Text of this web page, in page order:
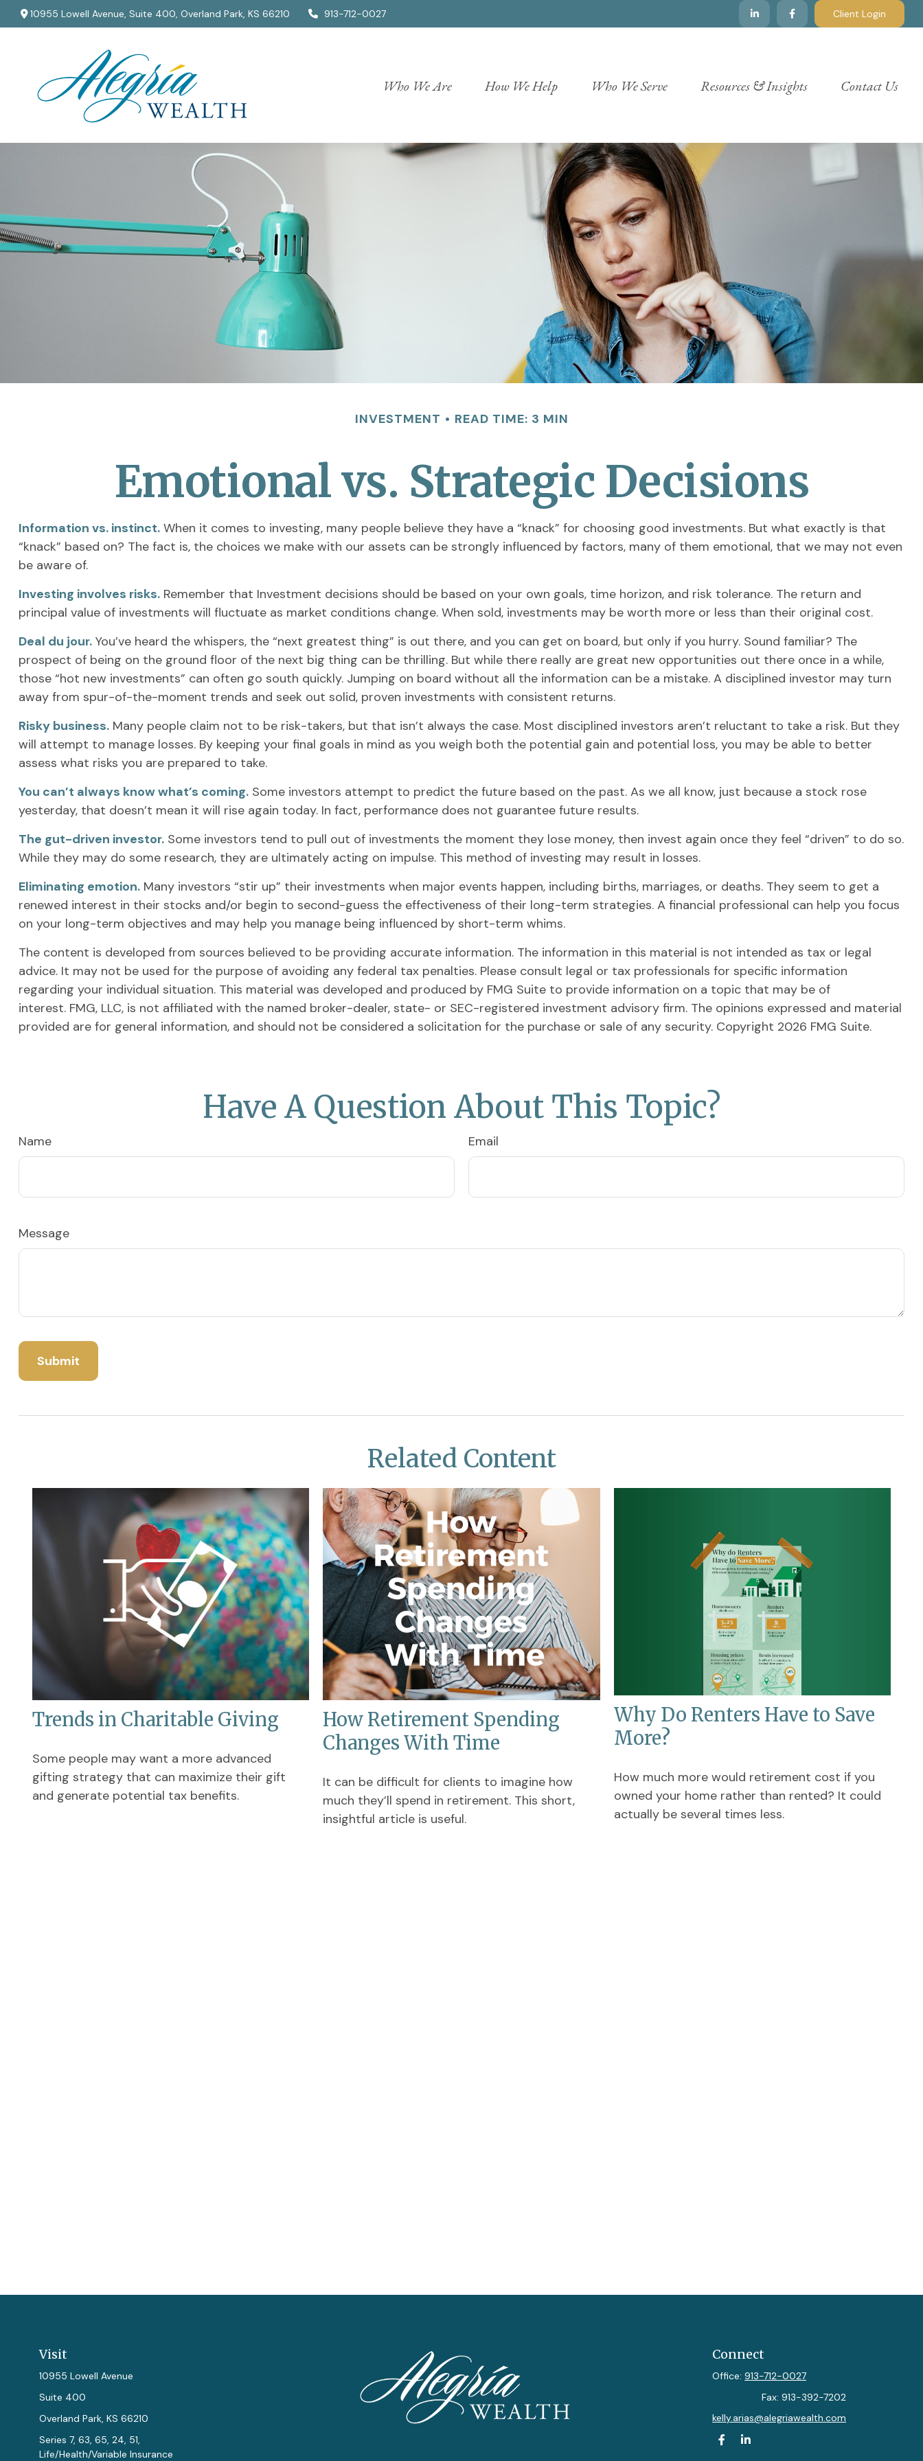
10955 Lowell Avenue,Suite 400, Overland Park, KS 66210 913-712-0027 Client Login
Who We Are How We Help Who We Serve Resources & Insights Contact Us
INVESTMENT READ TIME: 3 MIN
Emotional vs. Strategic Decisions
Information vs. instinct.When it comes to investing, many people believe they have a “knack” for choosing good investments. But what exactly is that
“knack” based on? The fact is, the choices we make with our assets can be strongly influenced by factors, many of them emotional, that we may not even
be aware of.
Investing involves risks.Remember that Investment decisions should be based on your own goals, time horizon, and risk tolerance. The return and
principal value of investments will fluctuate as market conditions change. When sold, investments may be worth more or less than their original cost.
Deal du jour.You’ve heard the whispers, the “next greatest thing” is out there, and you can get on board, but only if you hurry. Sound familiar? The
prospect of being on the ground floor of the next big thing can be thrilling. But while there really are great new opportunities out there once in a while,
those “hot new investments” can often go south quickly. Jumping on board without all the information can be a mistake. A disciplined investor may turn
away from spur-of-the-moment trends and seek out solid, proven investments with consistent returns.
Risky business.Many people claim not to be risk-takers, but that isn’t always the case. Most disciplined investors aren’t reluctant to take a risk. But they
will attempt to manage losses. By keeping your final goals in mind as you weigh both the potential gain and potential loss, you may be able to better
assess what risks you are prepared to take.
You can’t always know what’s coming.Some investors attempt to predict the future based on the past. As we all know, just because a stock rose
yesterday, that doesn’t mean it will rise again today. In fact, performance does not guarantee future results.
The gut-driven investor.Some investors tend to pull out of investments the moment they lose money, then invest again once they feel “driven” to do so.
While they may do some research, they are ultimately acting on impulse. This method of investing may result in losses.
Eliminating emotion.Many investors “stir up” their investments when major events happen, including births, marriages, or deaths. They seem to get a
renewed interest in their stocks and/or begin to second-guess the effectiveness of their long-term strategies. A financial professional can help you focus
on your long-term objectives and may help you manage being influenced by short-term whims.
The content is developed from sources believed to be providing accurate information. The information in this material is not intended as tax or legal
advice. It may not be used for the purpose of avoiding any federal tax penalties. Please consult legal or tax professionals for specific information
regarding your individual situation. This material was developed and produced by FMG Suite to provide information on a topic that may be of
interest. FMG, LLC, is not affiliated with the named broker-dealer, state- or SEC-registered investment advisory firm. The opinions expressed and material
provided are for general information, and should not be considered a solicitation for the purchase or sale of any security. Copyright 2026 FMG Suite.
Have A Question About This Topic?
Name Email
Message
Related Content
Trends in Charitable Giving
Some people may want a more advanced
gifting strategy that can maximize their gift
and generate potential tax benefits.
How Retirement Spending
Changes With Time
It can be difficult for clients to imagine how
much they’ll spend in retirement. This short,
insightful article is useful.
Why Do Renters Have to Save
More?
How much more would retirement cost if you
owned your home rather than rented? It could
actually be several times less.
Visit
10955 Lowell Avenue
Suite 400
Overland Park, KS 66210
Series 7, 63, 65, 24, 51,
Life/Health/Variable Insurance
Connect
Office:913-712-0027
Fax:913-392-7202
kelly.arias@alegriawealth.com